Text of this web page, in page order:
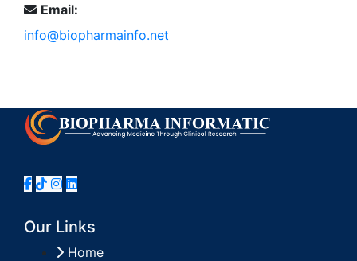
Email:
info@biopharmainfo.net
Our Links
Home